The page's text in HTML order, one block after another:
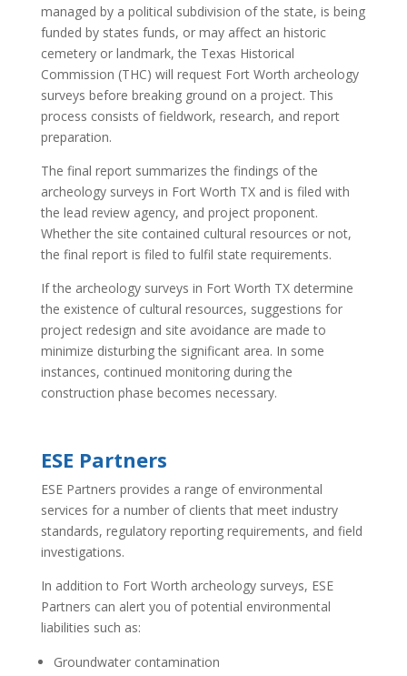
managed by a political subdivision of the state, is being
funded by states funds, or may affect an historic
cemetery or landmark, the Texas Historical
Commission (THC) will request Fort Worth archeology
surveys before breaking ground on a project. This
process consists of fieldwork, research, and report
preparation.
The final report summarizes the findings of the
archeology surveys in Fort Worth TX and is filed with
the lead review agency, and project proponent.
Whether the site contained cultural resources or not,
the final report is filed to fulfil state requirements.
If the archeology surveys in Fort Worth TX determine
the existence of cultural resources, suggestions for
project redesign and site avoidance are made to
minimize disturbing the significant area. In some
instances, continued monitoring during the
construction phase becomes necessary.
ESE Partners
ESE Partners provides a range of environmental
services for a number of clients that meet industry
standards, regulatory reporting requirements, and field
investigations.
In addition to Fort Worth archeology surveys, ESE
Partners can alert you of potential environmental
liabilities such as:
Groundwater contamination